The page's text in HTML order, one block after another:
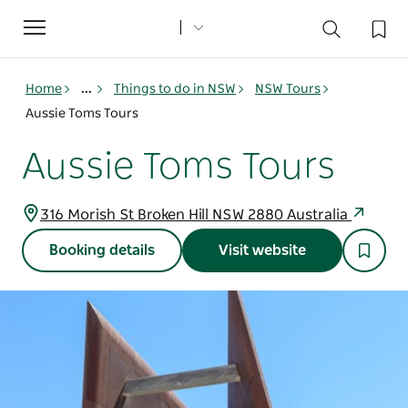
Toggle
navigation
Home ... Things to do in NSW
NSW Tours
Aussie Toms Tours
Aussie Toms Tours
316 Morish St Broken Hill NSW 2880 Australia
Booking details Visit website